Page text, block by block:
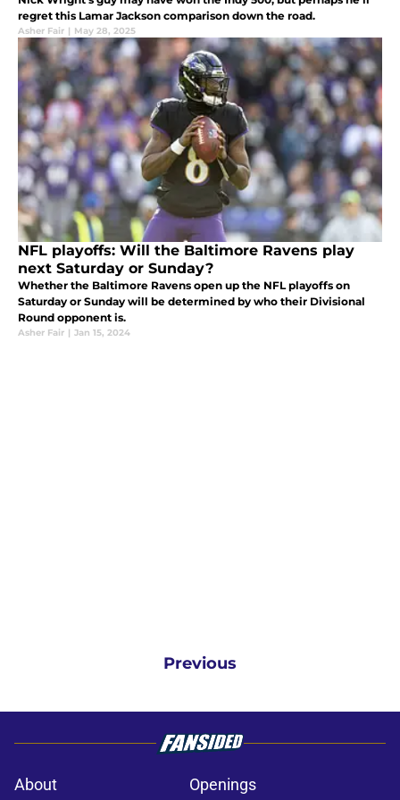
regret this Lamar Jackson comparison down the road.
Asher Fair | May 28, 2025
NFL playoffs: Will the Baltimore Ravens play
next Saturday or Sunday?
Whether the Baltimore Ravens open up the NFL playoffs on
Saturday or Sunday will be determined by who their Divisional
Round opponent is.
Asher Fair | Jan 15, 2024
Previous
About Openings